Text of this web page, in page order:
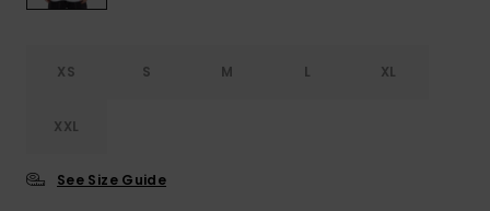
XS S M L XL
XXL
See Size Guide